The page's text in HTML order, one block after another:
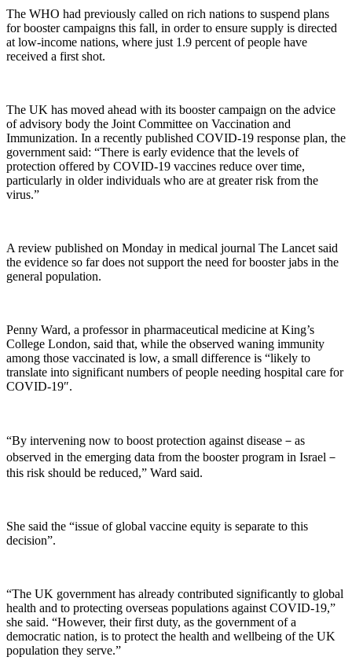
The WHO had previously called on rich nations to suspend plans
for booster campaigns this fall, in order to ensure supply is directed
at low-income nations, where just 1.9 percent of people have
received a first shot.
The UK has moved ahead with its booster campaign on the advice
of advisory body the Joint Committee on Vaccination and
Immunization. In a recently published COVID-19 response plan, the
government said: “There is early evidence that the levels of
protection offered by COVID-19 vaccines reduce over time,
particularly in older individuals who are at greater risk from the
virus.”
A review published on Monday in medical journal The Lancet said
the evidence so far does not support the need for booster jabs in the
general population.
Penny Ward, a professor in pharmaceutical medicine at King’s
College London, said that, while the observed waning immunity
among those vaccinated is low, a small difference is “likely to
translate into significant numbers of people needing hospital care for
COVID-19″.
“By intervening now to boost protection against disease－as
observed in the emerging data from the booster program in Israel－
this risk should be reduced,” Ward said.
She said the “issue of global vaccine equity is separate to this
decision”.
“The UK government has already contributed significantly to global
health and to protecting overseas populations against COVID-19,”
she said. “However, their first duty, as the government of a
democratic nation, is to protect the health and wellbeing of the UK
population they serve.”